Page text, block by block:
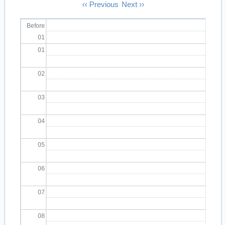
‹‹ Previous Next ››
Before
01
01
02
03
04
05
06
07
08